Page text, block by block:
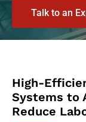
Talk to an
High-
Systems to
Reduce